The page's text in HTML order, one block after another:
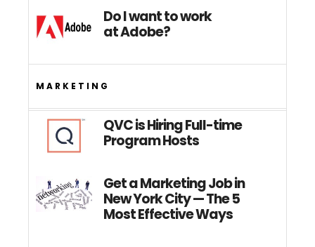
Do I want to work
at Adobe?
MARKETING
QVC is Hiring Full-time
Program Hosts
Get a Marketing Job in
New York City — The 5
Most Effective Ways